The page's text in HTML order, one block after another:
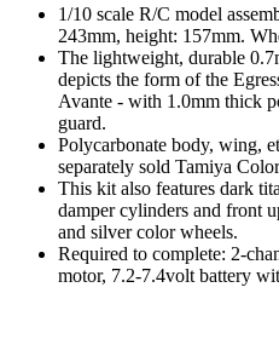
1/10 scale R/C model
243mm, height: 157mm.
The lightweight, durable
depicts the form of the
Avante - with 1.0mm thick
guard.
Polycarbonate body, wing,
separately sold Tamiya
This kit also features dark
damper cylinders and front
and silver color wheels.
Required to complete: 2-
motor, 7.2-7.4volt battery